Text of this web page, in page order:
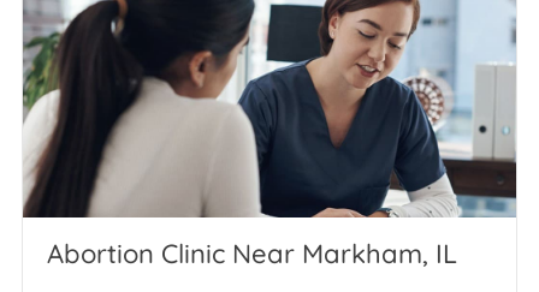
Abortion Clinic Near Markham, IL